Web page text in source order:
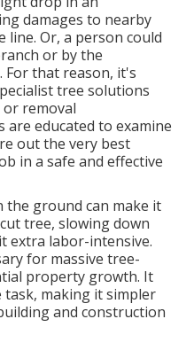
damages to nearby
Or, a person could
or by the
For that reason, it's
tree solutions
removal
educated to examine
out the very best
in a safe and effective
the ground can make it
tree, slowing down
extra labor-intensive.
for massive tree-
property growth. It
task, making it simpler
and construction